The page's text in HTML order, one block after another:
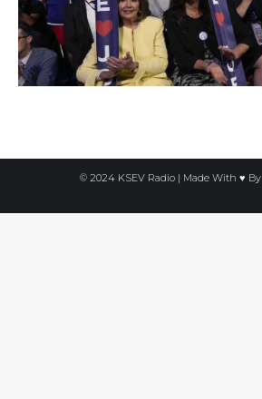
© 2024 KSEV Radio | Made With ♥ By